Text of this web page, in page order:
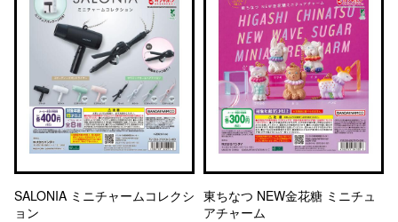
SALONIA ミニチャームコレクシ
ョン
東ちなつ NEW金花糖 ミニチュ
アチャーム